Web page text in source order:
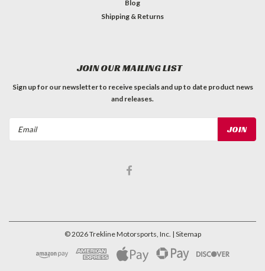
Blog
Shipping & Returns
JOIN OUR MAILING LIST
Sign up for our newsletter to receive specials and up to date product news
and releases.
©2026Trekline Motorsports, Inc. | Sitemap